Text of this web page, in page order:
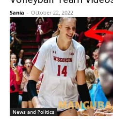
Sania - October 22, 2022
News and Politics